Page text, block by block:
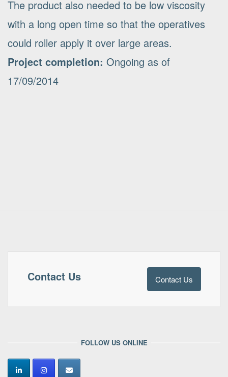
The product also needed to be low viscosity
with a long open time so that the operatives
could roller apply it over large areas.
Project completion: Ongoing as of
17/09/2014
Contact Us Contact Us
FOLLOW US ONLINE